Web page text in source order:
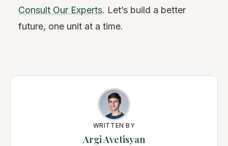
Consult Our Experts. Let’s build a better
future, one unit at a time.
WRITTEN BY
Argi Avetisyan